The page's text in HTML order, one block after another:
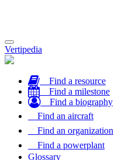
Toggle
navigation
Vertipedia
Find a resource
Find a milestone
Find a biography
Find an aircraft
Find an organization
Find a powerplant
Glossary